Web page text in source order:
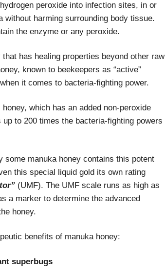
peroxide into infection sites, in or
harming surrounding body tissue.
the enzyme or any peroxide.
has healing properties beyond other raw
known to beekeepers as “active”
it comes to bacteria-fighting power.
which has an added non-peroxide
to 200 times the bacteria-fighting powers
manuka honey contains this potent
this special liquid gold its own rating
(UMF). The UMF scale runs as high as
a marker to determine the advanced
honey.
benefits of manuka honey:
superbugs